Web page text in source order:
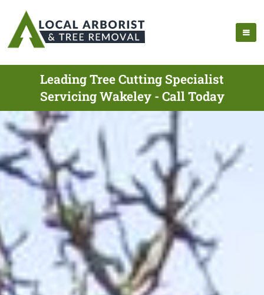
Leading Tree Cutting Specialist
Servicing Wakeley - Call Today